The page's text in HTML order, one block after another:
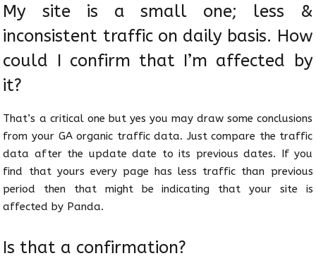
My site is a small one; less &
inconsistent traffic on daily basis. How
could I confirm that I’m affected by
it?
That’s a critical one but yes you may draw some conclusions
from your GA organic traffic data. Just compare the traffic
data after the update date to its previous dates. If you
find that yours every page has less traffic than previous
period then that might be indicating that your site is
affected by Panda.
Is that a confirmation?